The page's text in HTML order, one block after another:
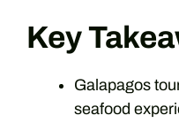
Key
Galapagos
seafood